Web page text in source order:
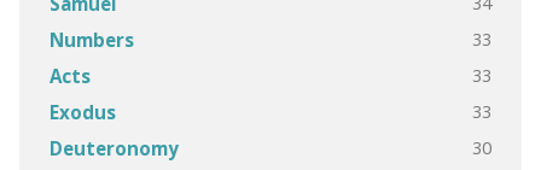
Numbers 33
Acts 33
Exodus 33
Deuteronomy 30